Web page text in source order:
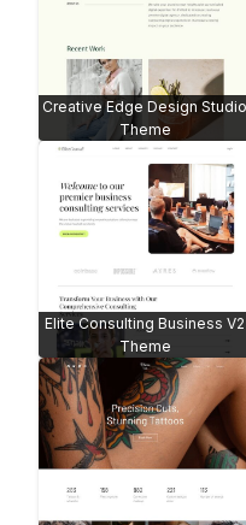
Creative Edge Design Studio
Theme
Elite Consulting Business V2
Theme